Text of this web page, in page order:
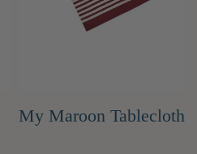
My Maroon Tablecloth